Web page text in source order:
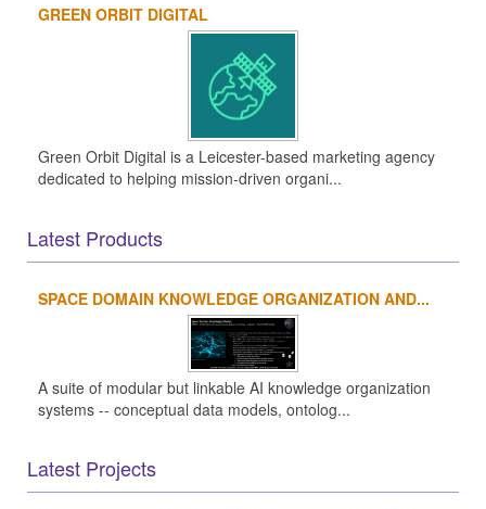
GREEN ORBIT DIGITAL
Green Orbit Digital is a Leicester-based marketing agency
dedicated to helping mission-driven organi...
Latest Products
SPACE DOMAIN KNOWLEDGE ORGANIZATION AND...
A suite of modular but linkable AI knowledge organization
systems -- conceptual data models, ontolog...
Latest Projects